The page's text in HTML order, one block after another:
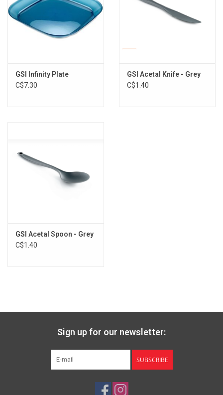
GSI Infinity Plate
C$7.30
GSI Acetal Knife - Grey
C$1.40
GSI Acetal Spoon - Grey
C$1.40
Sign up for our newsletter:
SUBSCRIBE